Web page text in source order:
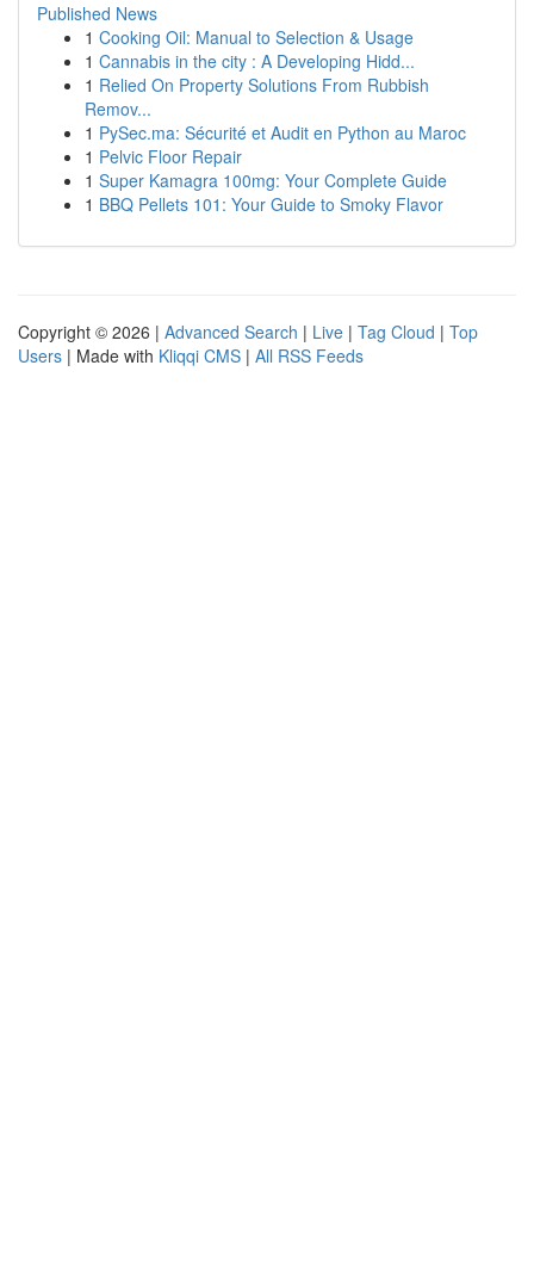
Published News
1 Cooking Oil: Manual to Selection & Usage
1 Cannabis in the city : A Developing Hidd...
1 Relied On Property Solutions From Rubbish
Remov...
1 PySec.ma: Sécurité et Audit en Python au Maroc
1 Pelvic Floor Repair
1 Super Kamagra 100mg: Your Complete Guide
1 BBQ Pellets 101: Your Guide to Smoky Flavor
Copyright © 2026 | Advanced Search | Live | Tag Cloud | Top
Users | Made with Kliqqi CMS | All RSS Feeds